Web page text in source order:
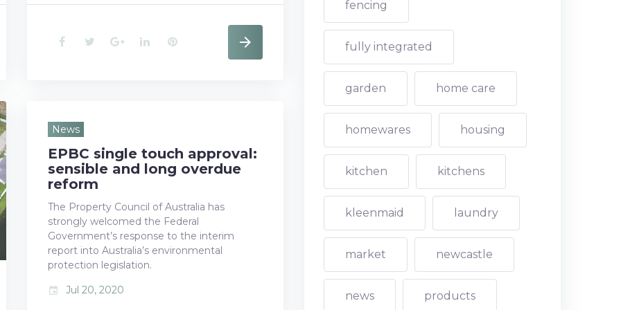
F
e
b
o
o
k
T
t
e
r
G
l
+
L
e
n
P
e
e
s
News
EPBC single touch approval:
sensible and long overdue
reform
The Property Council of Australia has
strongly welcomed the Federal
Government’s response to the interim
report into Australia’s environmental
protection legislation.
event Jul 20, 2020
fencing
fully integrated
garden home care
homewares housing
kitchen kitchens
kleenmaid laundry
market newcastle
news products